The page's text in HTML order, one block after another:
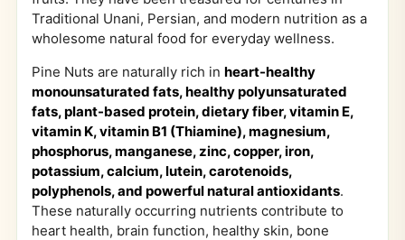
Traditional Unani, Persian, and modern nutrition as a
wholesome natural food for everyday wellness.
Pine Nuts are naturally rich in heart-healthy
monounsaturated fats, healthy polyunsaturated
fats, plant-based protein, dietary fiber, vitamin E,
vitamin K, vitamin B1 (Thiamine), magnesium,
phosphorus, manganese, zinc, copper, iron,
potassium, calcium, lutein, carotenoids,
polyphenols, and powerful natural antioxidants.
These naturally occurring nutrients contribute to
heart health, brain function, healthy skin, bone